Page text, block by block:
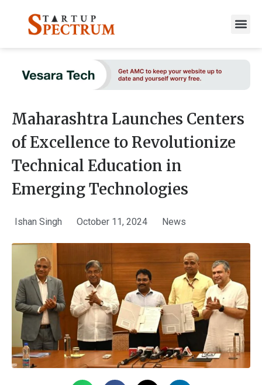
content
Maharashtra Launches Centers
of Excellence to Revolutionize
Technical Education in
Emerging Technologies
Ishan Singh October 11, 2024 News